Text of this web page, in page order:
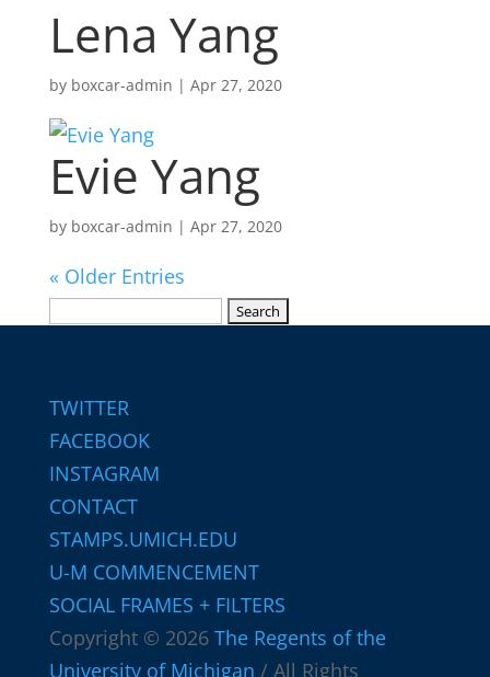
Lena Yang
by boxcar-admin | Apr 27, 2020
Evie Yang
by boxcar-admin | Apr 27, 2020
« Older Entries
Search
TWITTER
FACEBOOK
INSTAGRAM
CONTACT
STAMPS.UMICH.EDU
U-M COMMENCEMENT
SOCIAL FRAMES + FILTERS
Copyright © 2026 The Regents of the
University of Michigan / All Rights